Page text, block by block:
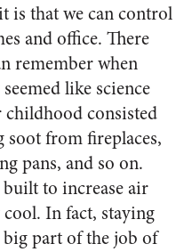
is that we can control
and office. There
remember when
like science
consisted
from fireplaces,
pans, and so on.
to increase air
In fact, staying
part of the job of